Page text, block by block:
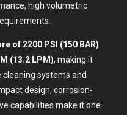
high volumetric
of 2200 PSI (150 BAR)
(13.2 LPM), making it
systems and
design, corrosion-
capabilities make it one